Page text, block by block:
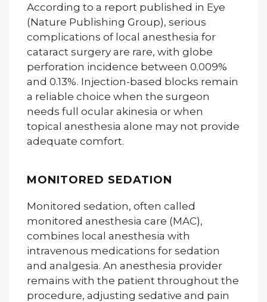
According to a report published in Eye
(Nature Publishing Group), serious
complications of local anesthesia for
cataract surgery are rare, with globe
perforation incidence between 0.009%
and 0.13%. Injection-based blocks remain
a reliable choice when the surgeon
needs full ocular akinesia or when
topical anesthesia alone may not provide
adequate comfort.
MONITORED SEDATION
Monitored sedation, often called
monitored anesthesia care (MAC),
combines local anesthesia with
intravenous medications for sedation
and analgesia. An anesthesia provider
remains with the patient throughout the
procedure, adjusting sedative and pain